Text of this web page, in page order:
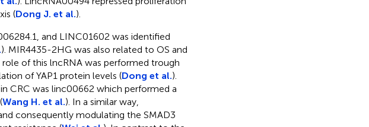
(Dong J. et al.).
and LINC01602 was identified
). MIR4435-2HG was also related to OS and
of this lncRNA was performed trough
of YAP1 protein levels (Dong et al.).
CRC was linc00662 which performed a
Wang H. et al.). In a similar way,
consequently modulating the SMAD3